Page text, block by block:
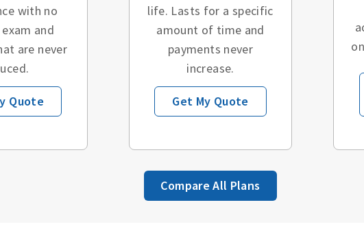
with no
and
are never
Quote
life. Lasts for a specific
amount of time and
payments never
increase.
Get My Quote
Compare All Plans